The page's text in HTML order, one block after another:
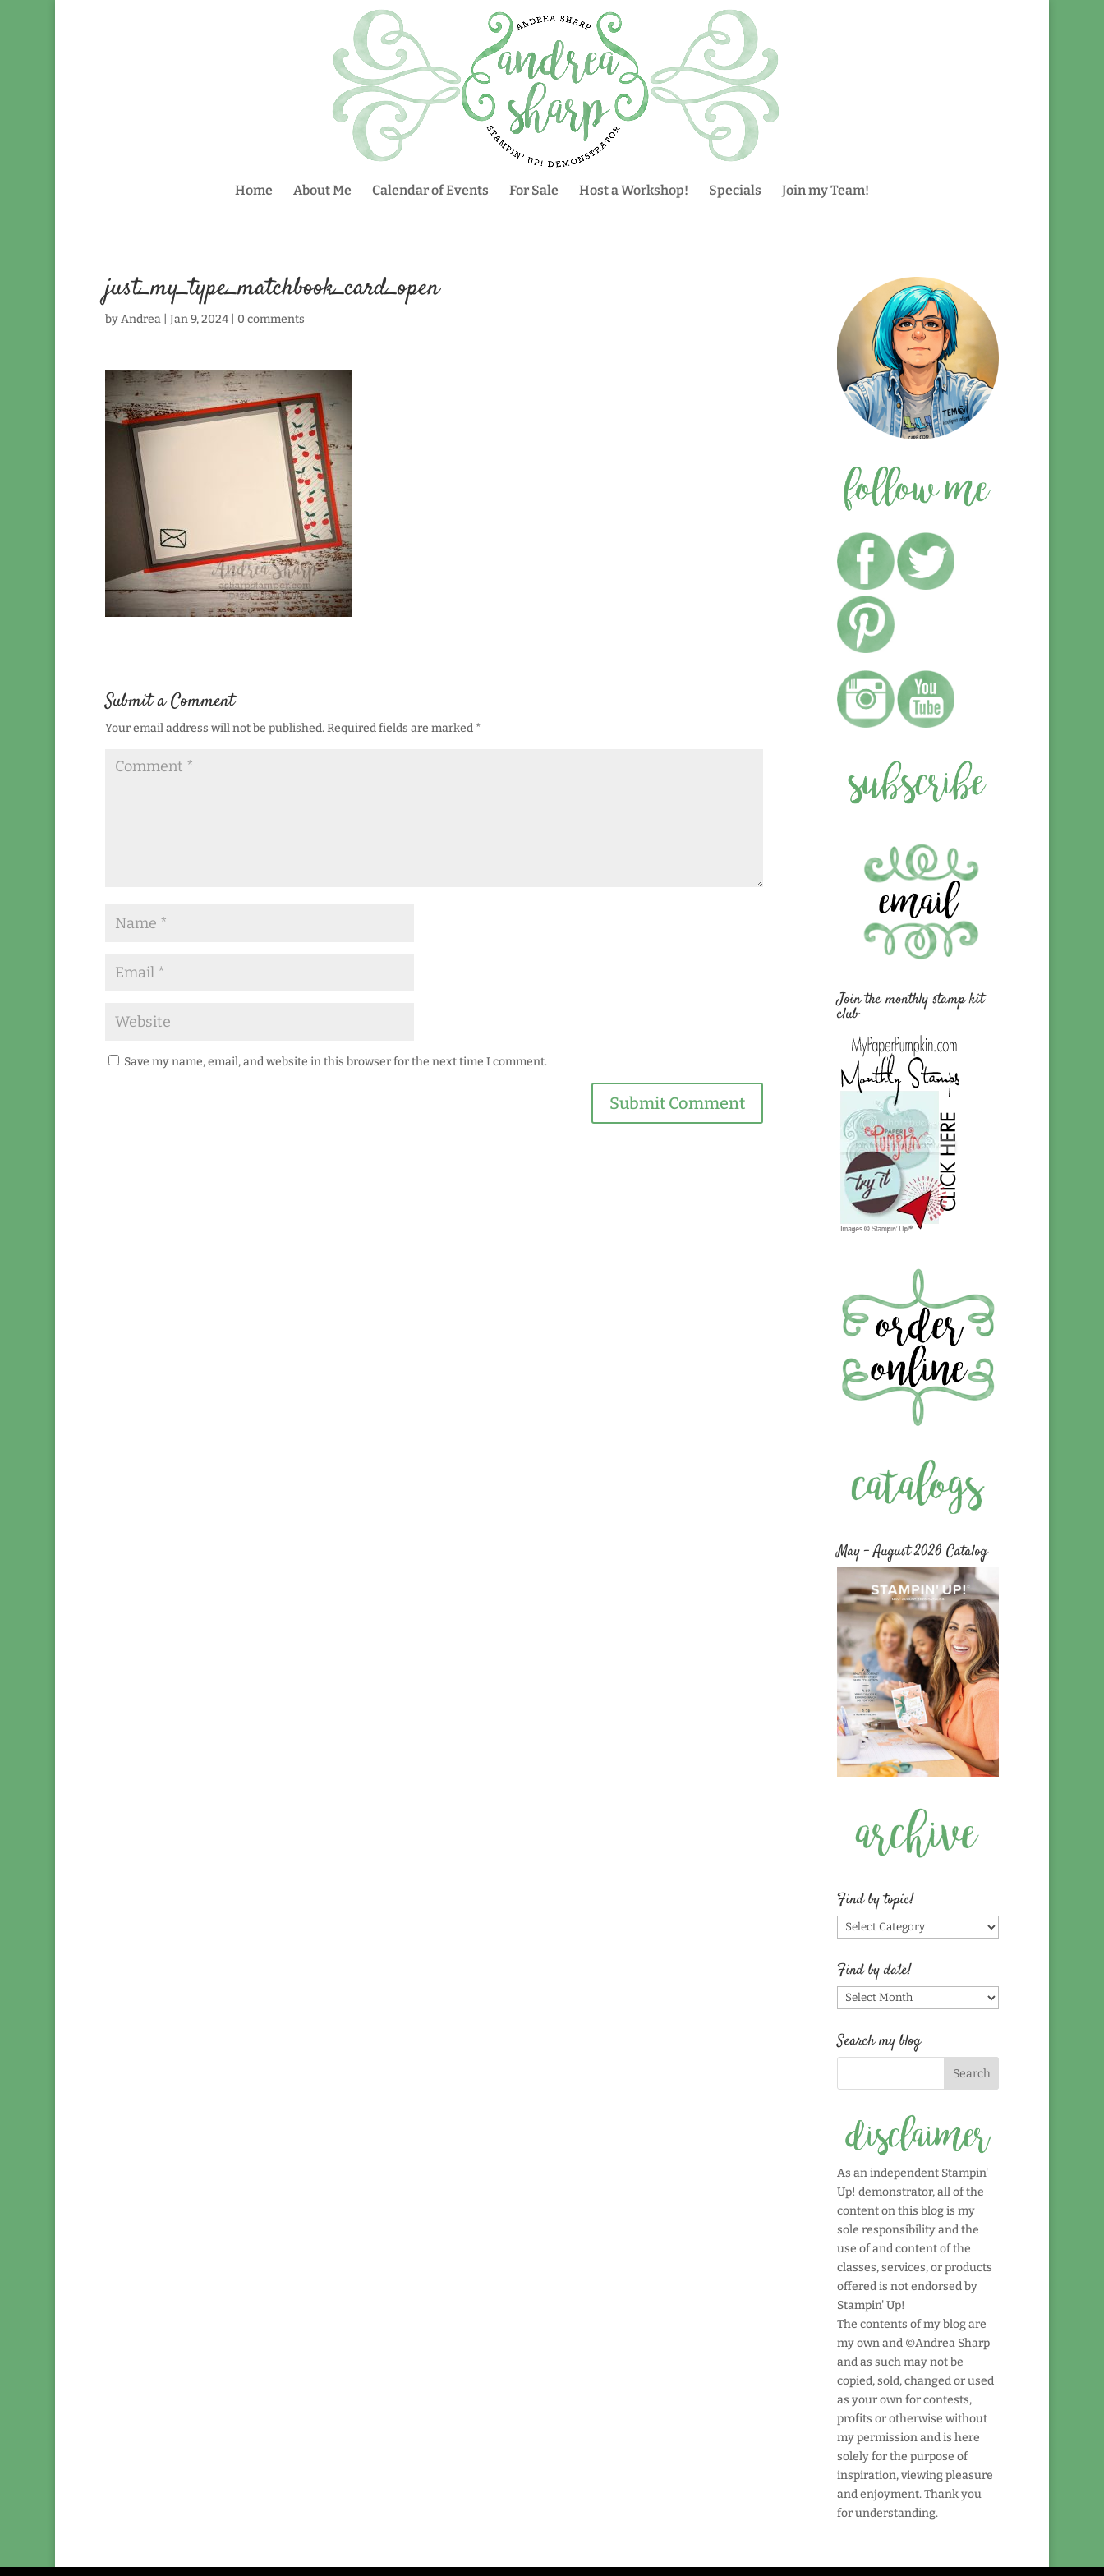
Home About Me Calendar of Events For Sale Host a Workshop! Specials Join my Team!
just_my_type_matchbook_card_open
byAndrea| Jan 9, 2024| 0 comments
Submit a Comment
Your email address will not be published.Required fields are marked *
Save my name, email, and website in this browser for the next time I comment.
Join the monthly stamp kit
club
May – August 2026 Catalog
Find by topic!
Find
by
topic!
Find by date!
Find
by
date!
Search my blog
As an independent Stampin'
Up! demonstrator, all of the
content on this blog is my
sole responsibility and the
use of and content of the
classes, services, or products
offered is not endorsed by
Stampin' Up!
The contents of my blog are
my own and ©Andrea Sharp
and as such may not be
copied, sold, changed or used
as your own for contests,
profits or otherwise without
my permission and is here
solely for the purpose of
inspiration, viewing pleasure
and enjoyment. Thank you
for understanding.